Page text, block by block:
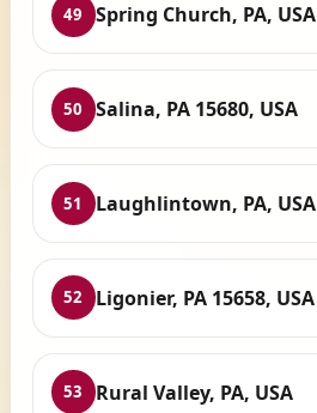
49 Spring Church, PA, USA
50 Salina, PA 15680, USA
51 Laughlintown, PA, USA
52 Ligonier, PA 15658, USA
53 Rural Valley, PA, USA